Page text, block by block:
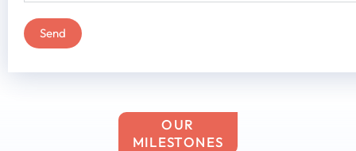
OUR
MILESTONES